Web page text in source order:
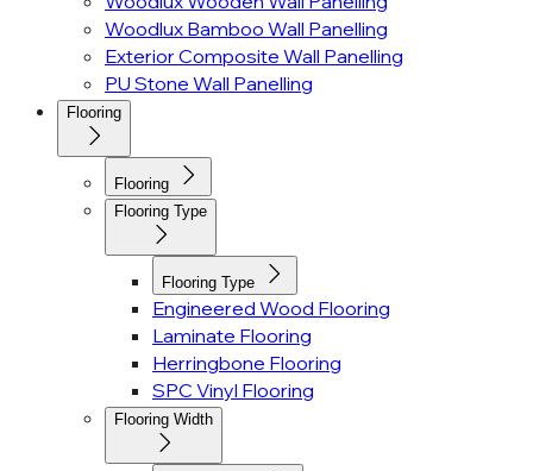
Woodlux Bamboo Wall Panelling
Exterior Composite Wall Panelling
PU Stone Wall Panelling
Flooring
Flooring
Flooring Type
Flooring Type
Engineered Wood Flooring
Laminate Flooring
Herringbone Flooring
SPC Vinyl Flooring
Flooring Width